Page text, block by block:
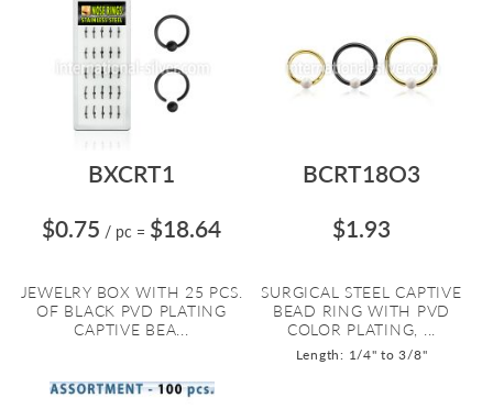
BXCRT1
$0.75 / pc = $18.64
JEWELRY BOX WITH 25 PCS.
OF BLACK PVD PLATING
CAPTIVE BEA...
BCRT18O3
$1.93
SURGICAL STEEL CAPTIVE
BEAD RING WITH PVD
COLOR PLATING, ...
Length: 1/4" to 3/8"